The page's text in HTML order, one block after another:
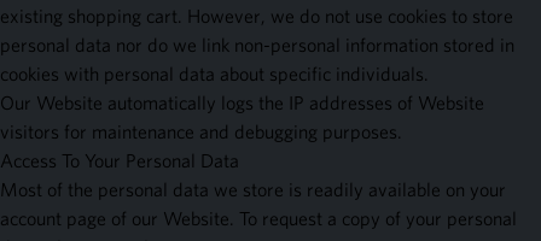
existing shopping cart. However, we do not use cookies to store
personal data nor do we link non-personal information stored in
cookies with personal data about specific individuals.
Our Website automatically logs the IP addresses of Website
visitors for maintenance and debugging purposes.
Access To Your Personal Data
Most of the personal data we store is readily available on your
account page of our Website. To request a copy of your personal